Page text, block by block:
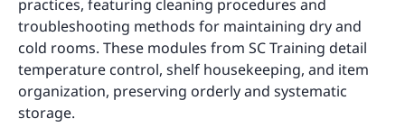
practices, featuring cleaning procedures and
troubleshooting methods for maintaining dry and
cold rooms. These modules from SC Training detail
temperature control, shelf housekeeping, and item
organization, preserving orderly and systematic
storage.